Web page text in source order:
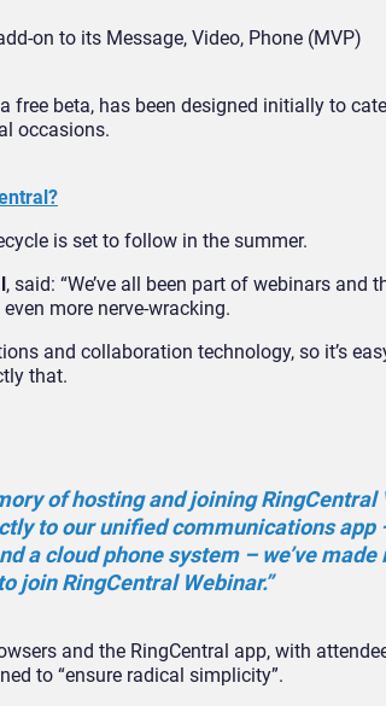
on to its Message, Video, Phone (MVP)
free beta, has been designed initially to
occasions.
is set to follow in the summer.
, said: “We’ve all been part of webinars and
more nerve-wracking.
and collaboration technology, so it’s
that.
of hosting and joining
to our unified communications app
a cloud phone system – we’ve
join RingCentral Webinar.”
and the RingCentral app, with
to “ensure radical simplicity”.